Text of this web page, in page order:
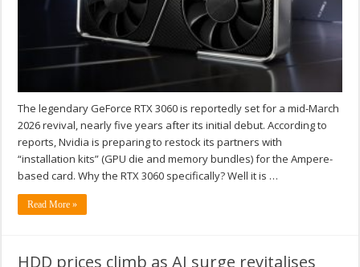
The legendary GeForce RTX 3060 is reportedly set for a mid-March
2026 revival, nearly five years after its initial debut. According to
reports, Nvidia is preparing to restock its partners with
“installation kits” (GPU die and memory bundles) for the Ampere-
based card. Why the RTX 3060 specifically? Well it is …
Read More »
HDD prices climb as AI surge revitalises